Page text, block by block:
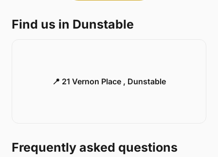
Find us in Dunstable
📍 21 Vernon Place , Dunstable
Frequently asked questions